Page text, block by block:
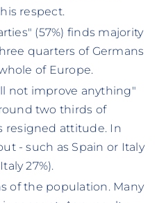
respect.
(57%) finds majority
quarters of Germans
of Europe.
not improve anything"
two thirds of
resigned attitude. In
- such as Spain or Italy
27%).
of the population. Many